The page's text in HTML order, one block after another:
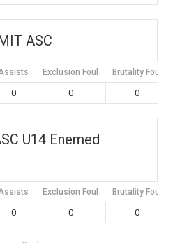
ASC
Exclusion Foul Brutality Foul
0 0 0
U14 Enemed
Exclusion Foul Brutality Foul
0 0 0